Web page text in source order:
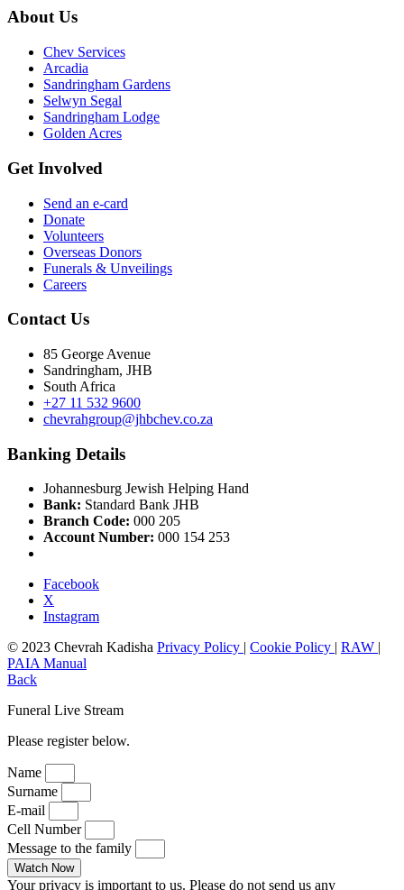
About Us
Chev Services
Arcadia
Sandringham Gardens
Selwyn Segal
Sandringham Lodge
Golden Acres
Get Involved
Send an e-card
Donate
Volunteers
Overseas Donors
Funerals & Unveilings
Careers
Contact Us
85 George Avenue
Sandringham, JHB
South Africa
+27 11 532 9600
chevrahgroup@jhbchev.co.za
Banking Details
Johannesburg Jewish Helping Hand
Bank: Standard Bank JHB
Branch Code: 000 205
Account Number: 000 154 253
Facebook
X
Instagram
© 2023 Chevrah Kadisha Privacy Policy | Cookie Policy | RAW |
PAIA Manual
Back
Funeral Live Stream
Please register below.
Name
Surname
E-mail
Cell Number
Message to the family
Watch Now
Your privacy is important to us. Please do not send us any